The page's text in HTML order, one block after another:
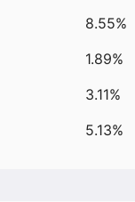
8.55%
1.89%
3.11%
5.13%